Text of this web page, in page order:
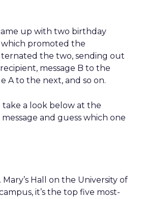
up with two birthday
promoted the
the two, sending out
message B to the
A to the next, and so on.
a look below at the
and guess which one
Mary’s Hall on the University of
it’s the top five most-